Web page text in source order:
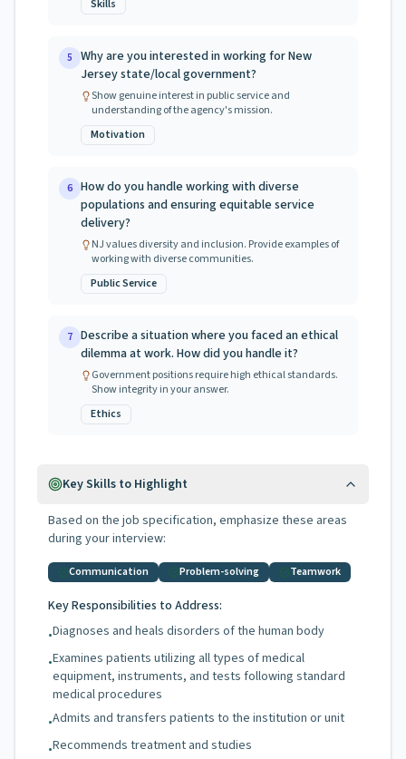
Skills
5 Why are you interested in working for New
Jersey state/local government?
Show genuine interest in public service and
understanding of the agency's mission.
Motivation
6 How do you handle working with diverse
populations and ensuring equitable service
delivery?
NJ values diversity and inclusion. Provide examples of
working with diverse communities.
Public Service
7 Describe a situation where you faced an ethical
dilemma at work. How did you handle it?
Government positions require high ethical standards.
Show integrity in your answer.
Ethics
Key Skills to Highlight
Based on the job specification, emphasize these areas
during your interview:
Communication Problem-solving Teamwork
Key Responsibilities to Address:
•Diagnoses and heals disorders of the human body
•Examines patients utilizing all types of medical
equipment, instruments, and tests following standard
medical procedures
•Admits and transfers patients to the institution or unit
•Recommends treatment and studies